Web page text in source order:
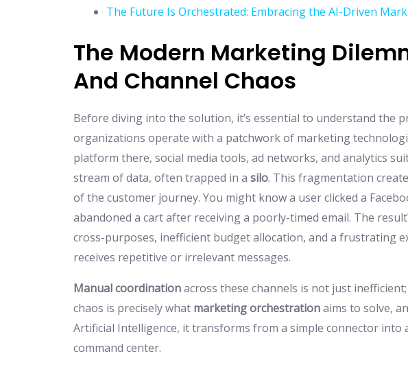
The Future Is Orchestrated: Embracing the AI-Driven
The Modern Marketing
And Channel Chaos
Before diving into the solution, it’s essential to understand the
organizations operate with a patchwork of marketing
platform there, social media tools, ad networks, and analytics
stream of data, often trapped in a silo. This fragmentation
of the customer journey. You might know a user clicked a
abandoned a cart after receiving a poorly-timed email. The
cross-purposes, inefficient budget allocation, and a frustrating
receives repetitive or irrelevant messages.
Manual coordinationacross these channels is not just inefficient;
chaos is precisely what marketing orchestrationaims to solve,
Artificial Intelligence, it transforms from a simple connector into
command center.